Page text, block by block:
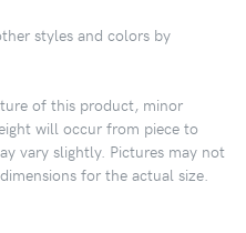
styles and colors by
of this product, minor
will occur from piece to
vary slightly. Pictures may not
for the actual size.